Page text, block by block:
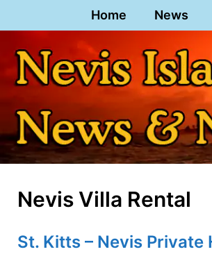
to
content
Home News
Nevis Villa Rental
St. Kitts – Nevis